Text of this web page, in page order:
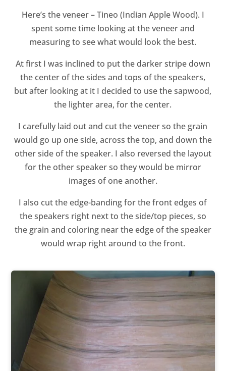
Here’s the veneer – Tineo (Indian Apple Wood). I
spent some time looking at the veneer and
measuring to see what would look the best.
At first I was inclined to put the darker stripe down
the center of the sides and tops of the speakers,
but after looking at it I decided to use the sapwood,
the lighter area, for the center.
I carefully laid out and cut the veneer so the grain
would go up one side, across the top, and down the
other side of the speaker. I also reversed the layout
for the other speaker so they would be mirror
images of one another.
I also cut the edge-banding for the front edges of
the speakers right next to the side/top pieces, so
the grain and coloring near the edge of the speaker
would wrap right around to the front.